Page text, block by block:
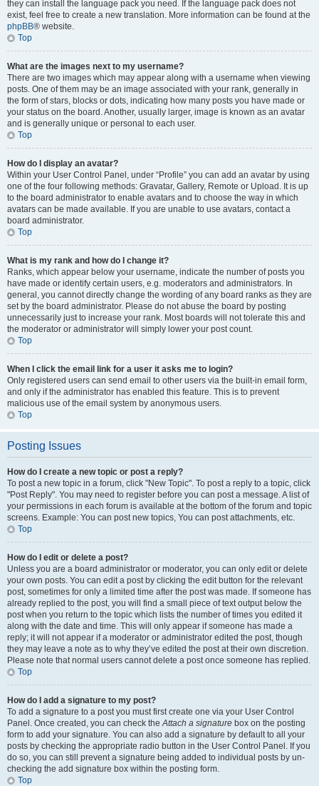
they can install the language pack you need. If the language pack does not
exist, feel free to create a new translation. More information can be found at the
phpBB® website.
Top
What are the images next to my username?
There are two images which may appear along with a username when viewing
posts. One of them may be an image associated with your rank, generally in
the form of stars, blocks or dots, indicating how many posts you have made or
your status on the board. Another, usually larger, image is known as an avatar
and is generally unique or personal to each user.
Top
How do I display an avatar?
Within your User Control Panel, under “Profile” you can add an avatar by using
one of the four following methods: Gravatar, Gallery, Remote or Upload. It is up
to the board administrator to enable avatars and to choose the way in which
avatars can be made available. If you are unable to use avatars, contact a
board administrator.
Top
What is my rank and how do I change it?
Ranks, which appear below your username, indicate the number of posts you
have made or identify certain users, e.g. moderators and administrators. In
general, you cannot directly change the wording of any board ranks as they are
set by the board administrator. Please do not abuse the board by posting
unnecessarily just to increase your rank. Most boards will not tolerate this and
the moderator or administrator will simply lower your post count.
Top
When I click the email link for a user it asks me to login?
Only registered users can send email to other users via the built-in email form,
and only if the administrator has enabled this feature. This is to prevent
malicious use of the email system by anonymous users.
Top
Posting Issues
How do I create a new topic or post a reply?
To post a new topic in a forum, click "New Topic". To post a reply to a topic, click
"Post Reply". You may need to register before you can post a message. A list of
your permissions in each forum is available at the bottom of the forum and topic
screens. Example: You can post new topics, You can post attachments, etc.
Top
How do I edit or delete a post?
Unless you are a board administrator or moderator, you can only edit or delete
your own posts. You can edit a post by clicking the edit button for the relevant
post, sometimes for only a limited time after the post was made. If someone has
already replied to the post, you will find a small piece of text output below the
post when you return to the topic which lists the number of times you edited it
along with the date and time. This will only appear if someone has made a
reply; it will not appear if a moderator or administrator edited the post, though
they may leave a note as to why they’ve edited the post at their own discretion.
Please note that normal users cannot delete a post once someone has replied.
Top
How do I add a signature to my post?
To add a signature to a post you must first create one via your User Control
Panel. Once created, you can check theAttach a signature box on the posting
form to add your signature. You can also add a signature by default to all your
posts by checking the appropriate radio button in the User Control Panel. If you
do so, you can still prevent a signature being added to individual posts by un-
checking the add signature box within the posting form.
Top